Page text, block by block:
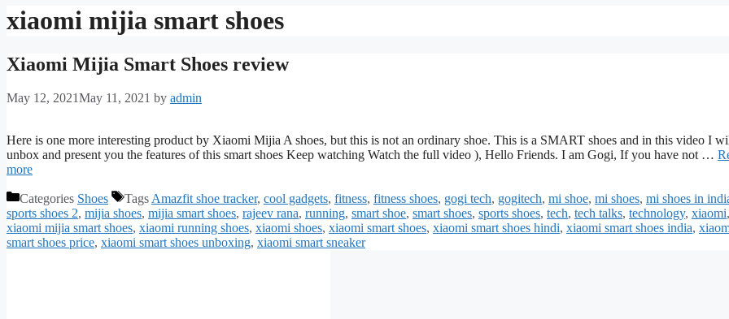
xiaomi mijia smart shoes
Xiaomi Mijia Smart Shoes review
May 12, 2021May 11, 2021 by admin
Here is one more interesting product by Xiaomi Mijia A shoes, but this is not an ordinary shoe. This is a SMART shoes and in this video I
unbox and present you the features of this smart shoes Keep watching Watch the full video ), Hello Friends. I am Gogi, If you have not …
more
Categories Shoes TagsAmazfit shoe tracker, cool gadgets, fitness, fitness shoes, gogi tech, gogitech, mi shoe, mi shoes, mi shoes in
sports shoes 2, mijia shoes, mijia smart shoes, rajeev rana, running, smart shoe, smart shoes, sports shoes, tech, tech talks, technology, xiaomi,
xiaomi mijia smart shoes, xiaomi running shoes, xiaomi shoes, xiaomi smart shoes, xiaomi smart shoes hindi, xiaomi smart shoes india,
smart shoes price, xiaomi smart shoes unboxing, xiaomi smart sneaker